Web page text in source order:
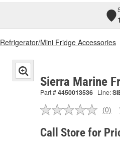
Refrigerator/Mini Fridge Accessories
Sierra Marine
Part #4450013536 Line:
No
(0)
Call Store for